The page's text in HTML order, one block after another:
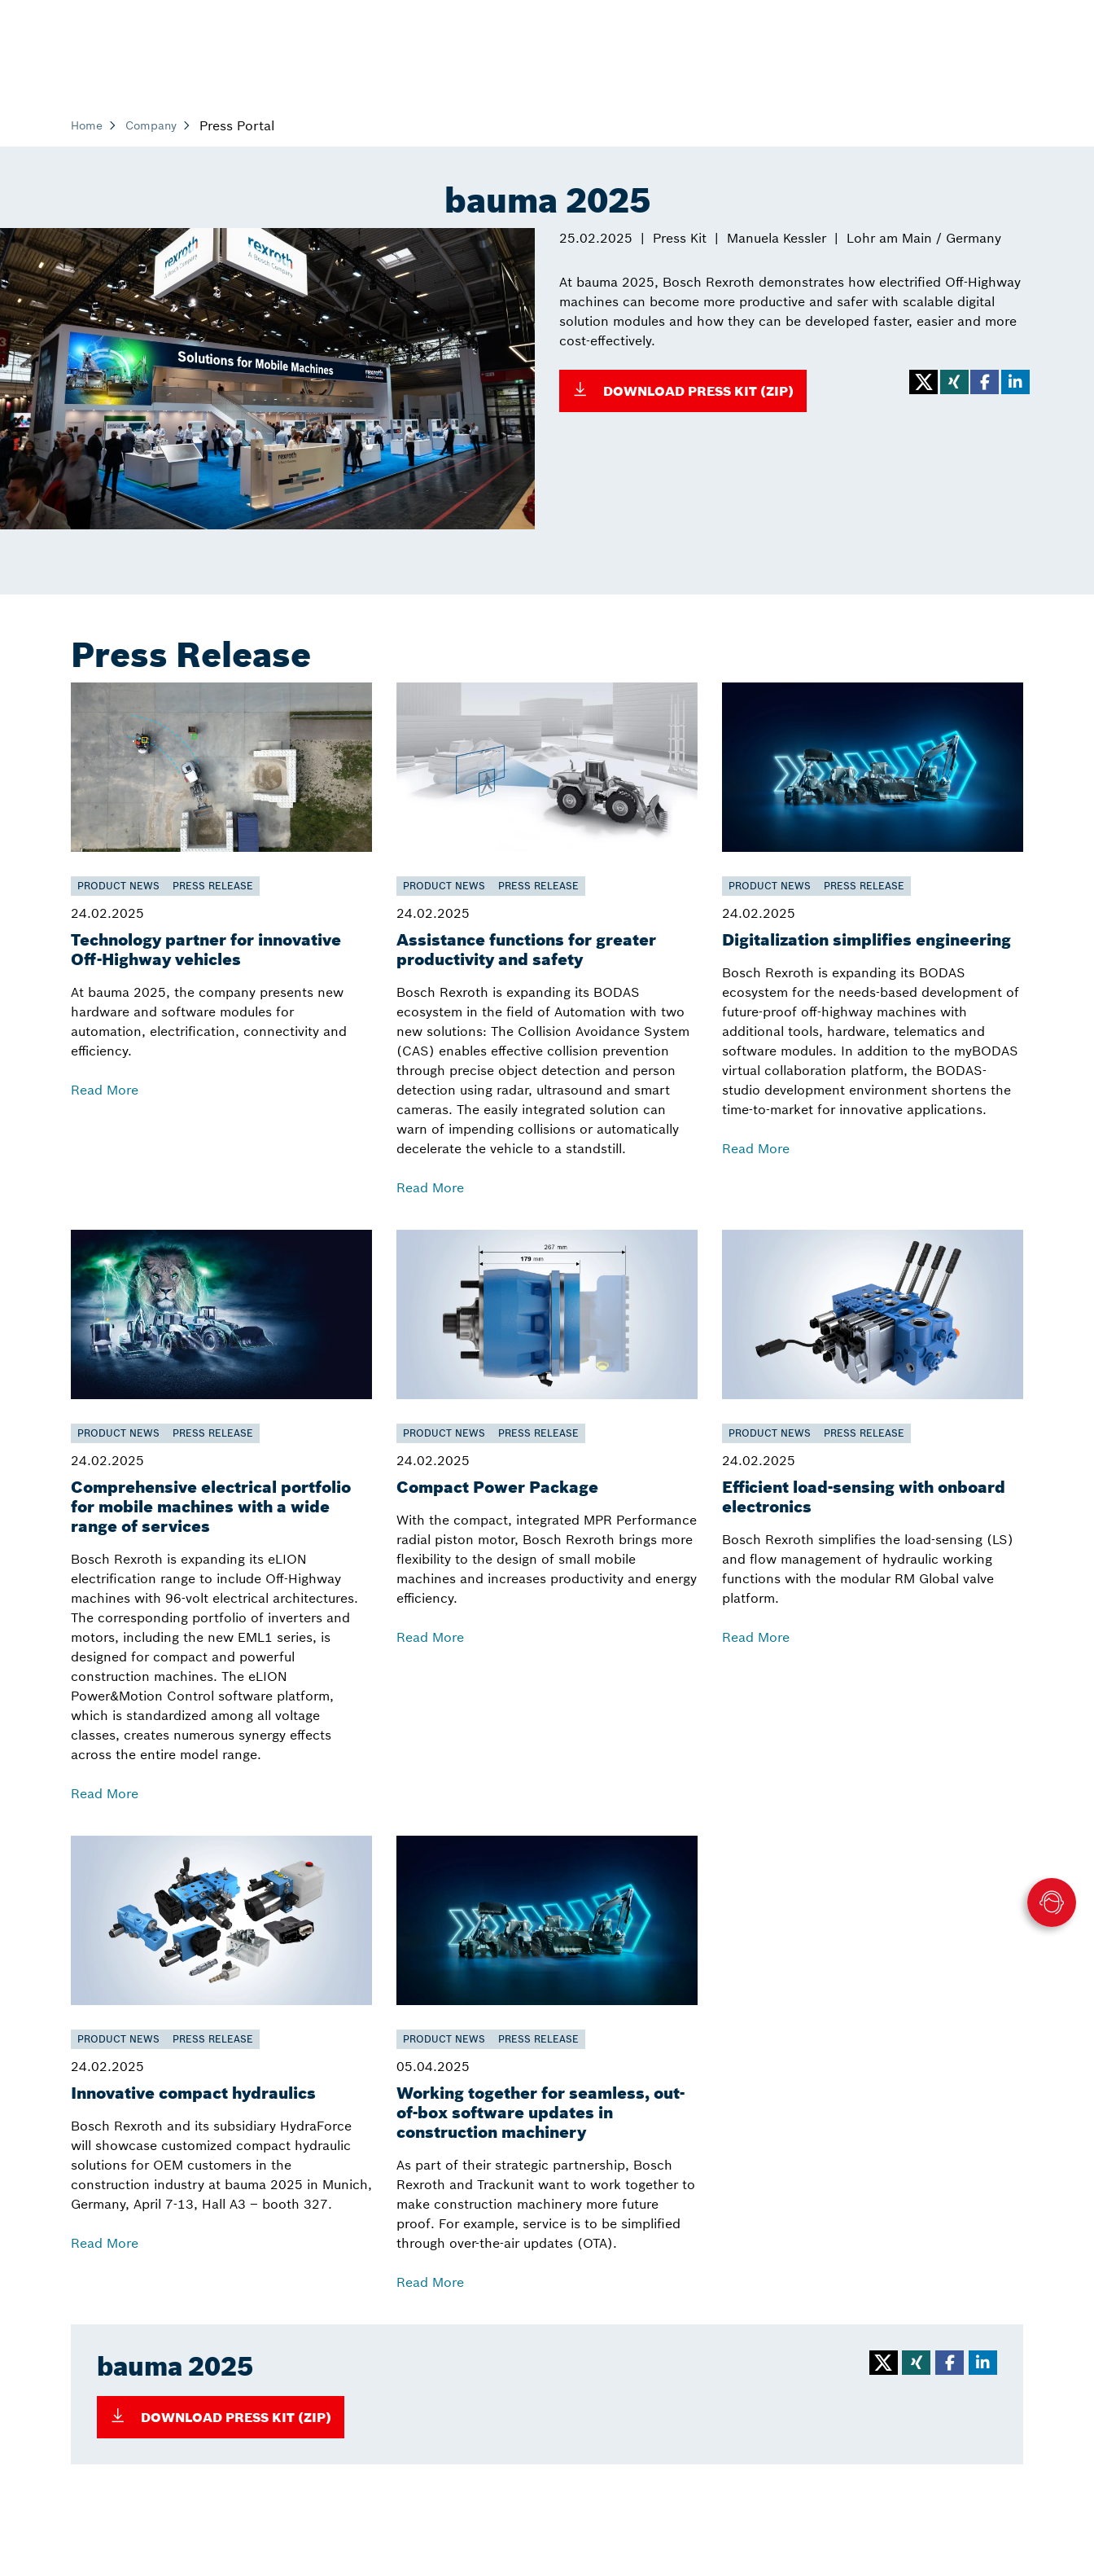
Home Company Press Portal
bauma 2025
25.02.2025 Press Kit Manuela Kessler Lohr am Main / Germany
At bauma 2025, Bosch Rexroth demonstrates how electrified Off-Highway
machines can become more productive and safer with scalable digital
solution modules and how they can be developed faster, easier and more
cost-effectively.
DOWNLOAD PRESS KIT (ZIP)
Press Release
PRODUCT NEWS PRESS RELEASE
24.02.2025
Technology partner for innovative
Off-Highway vehicles
At bauma 2025, the company presents new
hardware and software modules for
automation, electrification, connectivity and
efficiency.
Read More
PRODUCT NEWS PRESS RELEASE
24.02.2025
Assistance functions for greater
productivity and safety
Bosch Rexroth is expanding its BODAS
ecosystem in the field of Automation with two
new solutions: The Collision Avoidance System
(CAS) enables effective collision prevention
through precise object detection and person
detection using radar, ultrasound and smart
cameras. The easily integrated solution can
warn of impending collisions or automatically
decelerate the vehicle to a standstill.
Read More
PRODUCT NEWS PRESS RELEASE
24.02.2025
Digitalization simplifies engineering
Bosch Rexroth is expanding its BODAS
ecosystem for the needs-based development of
future-proof off-highway machines with
additional tools, hardware, telematics and
software modules. In addition to the myBODAS
virtual collaboration platform, the BODAS-
studio development environment shortens the
time-to-market for innovative applications.
Read More
PRODUCT NEWS PRESS RELEASE
24.02.2025
Comprehensive electrical portfolio
for mobile machines with a wide
range of services
Bosch Rexroth is expanding its eLION
electrification range to include Off-Highway
machines with 96-volt electrical architectures.
The corresponding portfolio of inverters and
motors, including the new EML1 series, is
designed for compact and powerful
construction machines. The eLION
Power&Motion Control software platform,
which is standardized among all voltage
classes, creates numerous synergy effects
across the entire model range.
Read More
PRODUCT NEWS PRESS RELEASE
24.02.2025
Compact Power Package
With the compact, integrated MPR Performance
radial piston motor, Bosch Rexroth brings more
flexibility to the design of small mobile
machines and increases productivity and energy
efficiency.
Read More
PRODUCT NEWS PRESS RELEASE
24.02.2025
Efficient load-sensing with onboard
electronics
Bosch Rexroth simplifies the load-sensing (LS)
and flow management of hydraulic working
functions with the modular RM Global valve
platform.
Read More
PRODUCT NEWS PRESS RELEASE
24.02.2025
Innovative compact hydraulics
Bosch Rexroth and its subsidiary HydraForce
will showcase customized compact hydraulic
solutions for OEM customers in the
construction industry at bauma 2025 in Munich,
Germany, April 7-13, Hall A3 – booth 327.
Read More
PRODUCT NEWS PRESS RELEASE
05.04.2025
Working together for seamless, out-
of-box software updates in
construction machinery
As part of their strategic partnership, Bosch
Rexroth and Trackunit want to work together to
make construction machinery more future
proof. For example, service is to be simplified
through over-the-air updates (OTA).
Read More
bauma 2025
DOWNLOAD PRESS KIT (ZIP)